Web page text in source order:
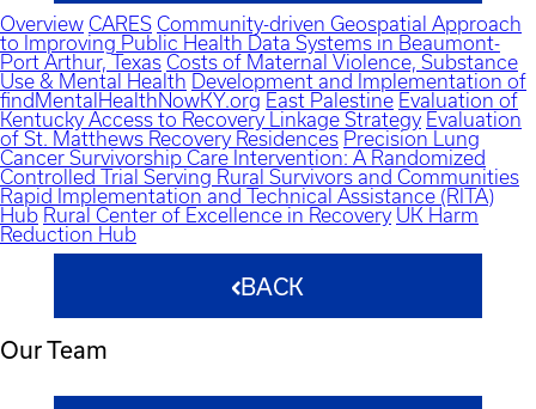
Overview CARES Community-driven Geospatial Approach
to Improving Public Health Data Systems in Beaumont-
Port Arthur, Texas Costs of Maternal Violence, Substance
Use & Mental Health Development and Implementation of
findMentalHealthNowKY.org East Palestine Evaluation of
Kentucky Access to Recovery Linkage Strategy Evaluation
of St. Matthews Recovery Residences Precision Lung
Cancer Survivorship Care Intervention: A Randomized
Controlled Trial Serving Rural Survivors and Communities
Rapid Implementation and Technical Assistance (RITA)
Hub Rural Center of Excellence in Recovery UK Harm
Reduction Hub
BACK
Our Team